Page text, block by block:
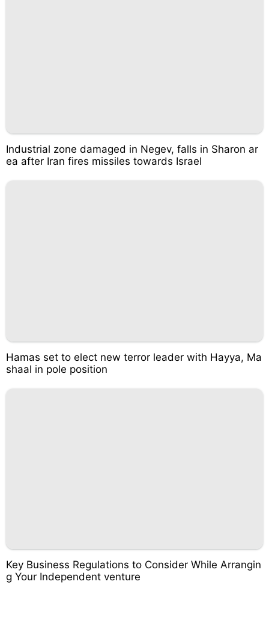
Industrial zone damaged in Negev, falls in Sharon ar
ea after Iran fires missiles towards Israel
Hamas set to elect new terror leader with Hayya, Ma
shaal in pole position
Key Business Regulations to Consider While Arrangin
g Your Independent venture